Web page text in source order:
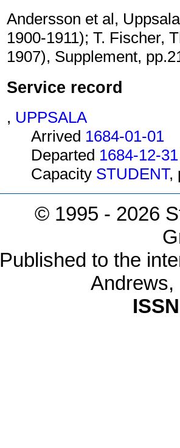
Andersson et al,
1900-1911); T. Fischer,
1907), Supplement,
Service record
, UPPSALA
Arrived 1684-01-01
Departed 1684-12-31
Capacity STUDENT,
© 1995 - 2026
Published to the
Andrews,